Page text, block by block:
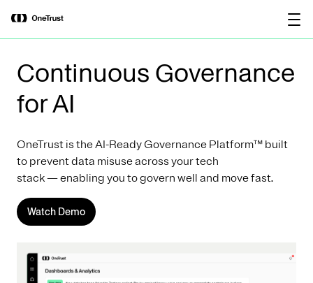
OneTrust Named a Visionary in the
2026 Gartner® Magic Quadrant™ for
AI Governance Platforms
Continuous Governance
for AI
OneTrust is the AI-Ready Governance Platform™ built
to prevent data misuse across your tech
stack — enabling you to govern well and move fast.
Watch Demo